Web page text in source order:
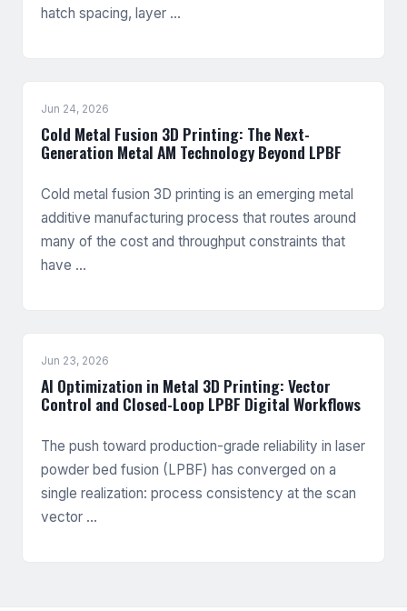
hatch spacing, layer …
Jun 24, 2026
Cold Metal Fusion 3D Printing: The Next-
Generation Metal AM Technology Beyond LPBF
Cold metal fusion 3D printing is an emerging metal
additive manufacturing process that routes around
many of the cost and throughput constraints that
have …
Jun 23, 2026
AI Optimization in Metal 3D Printing: Vector
Control and Closed-Loop LPBF Digital Workflows
The push toward production-grade reliability in laser
powder bed fusion (LPBF) has converged on a
single realization: process consistency at the scan
vector …